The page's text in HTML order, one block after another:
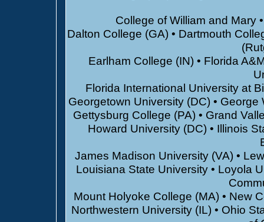
College of William and Mary
Dalton College (GA) • Dartmouth
Earlham College (IN) • Florida
Florida International University at
Georgetown University (DC) •
Gettysburg College (PA) • Grand
Howard University (DC) • Illinois
James Madison University (VA) •
Louisiana State University • Loyola
Mount Holyoke College (MA) • New
Northwestern University (IL) • Ohio